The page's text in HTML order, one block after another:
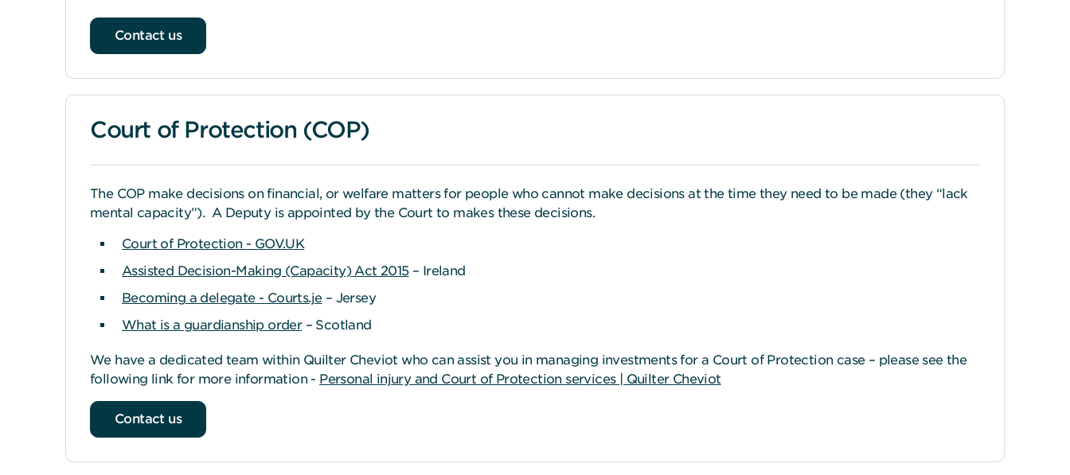
Contact us
Court of Protection (COP)
The COP make decisions on financial, or welfare matters for people who cannot make decisions at the time they need to be made (they “lack
mental capacity”). A Deputy is appointed by the Court to makes these decisions.
Court of Protection - GOV.UK
Assisted Decision-Making (Capacity) Act 2015– Ireland
Becoming a delegate - Courts.je– Jersey
What is a guardianship order– Scotland
We have a dedicated team within Quilter Cheviot who can assist you in managing investments for a Court of Protection case – please see the
following link for more information - Personal injury and Court of Protection services | Quilter Cheviot
Contact us